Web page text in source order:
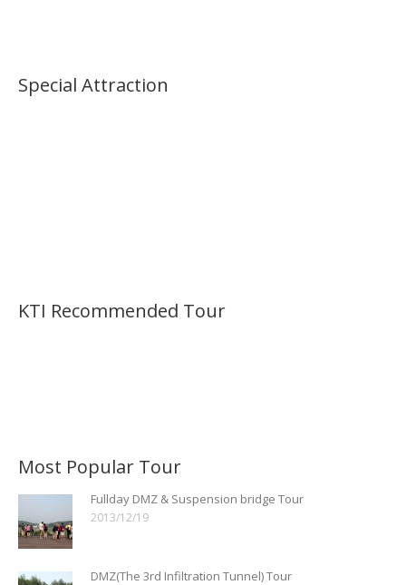
Special Attraction
KTI Recommended Tour
Most Popular Tour
Fullday DMZ & Suspension bridge Tour
2013/12/19
DMZ(The 3rd Infiltration Tunnel) Tour